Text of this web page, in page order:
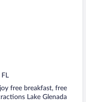
free breakfast, free
Lake Glenada